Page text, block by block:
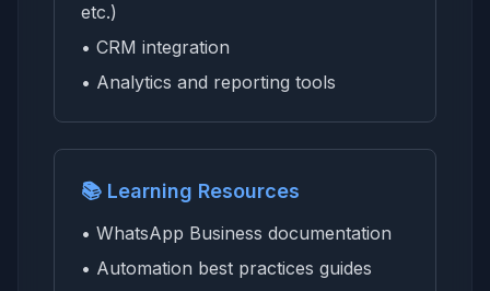
etc.)
• CRM integration
• Analytics and reporting tools
📚 Learning Resources
• WhatsApp Business documentation
• Automation best practices guides